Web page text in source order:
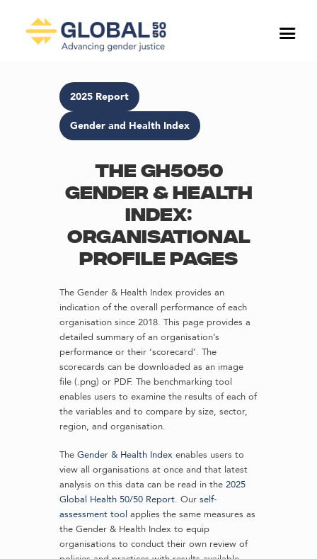
2025 Report
Gender and Health Index
The GH5050
Gender & Health
Index:
Organisational
profile pages
The Gender & Health Index provides an
indication of the overall performance of each
organisation since 2018. This page provides a
detailed summary of an organisation’s
performance or their ‘scorecard’. The
scorecards can be downloaded as an image
file (.png) or PDF. The benchmarking tool
enables users to examine the results of each of
the variables and to compare by size, sector,
region, and organisation.
The Gender & Health Index enables users to
view all organisations at once and that latest
analysis on this data can be read in the 2025
Global Health 50/50 Report. Our self-
assessment tool applies the same measures as
the Gender & Health Index to equip
organisations to conduct their own review of